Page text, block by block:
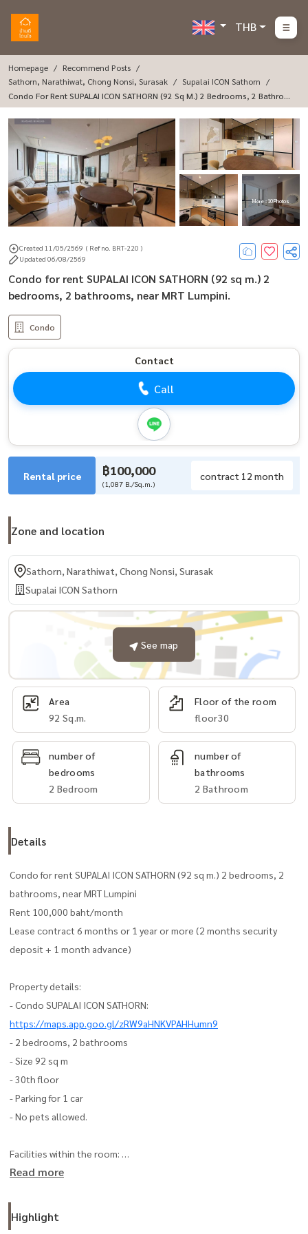
THB
Homepage
Recommend Posts
Sathorn, Narathiwat, Chong Nonsi, Surasak
Supalai ICON Sathorn
Condo For Rent SUPALAI ICON SATHORN (92 Sq M.) 2 Bedrooms, 2 Bathroo
Ms, Near MRT Lumpini.
More : 10 Photos
Created 11/05/2569 ( Ref no. BRT-220 )
Updated 06/08/2569
Condo for rent SUPALAI ICON SATHORN (92 sq m.) 2
bedrooms, 2 bathrooms, near MRT Lumpini.
Condo
Contact
Call
Rental price ฿100,000
(1,087 B./Sq.m.)
contract 12 month
Zone and location
Sathorn, Narathiwat, Chong Nonsi, Surasak
Supalai ICON Sathorn
See map
Area
92 Sq.m.
Floor of the room
floor30
number of
bedrooms
2 Bedroom
number of
bathrooms
2 Bathroom
Details
Condo for rent SUPALAI ICON SATHORN (92 sq m.) 2 bedrooms, 2
bathrooms, near MRT Lumpini
Rent 100,000 baht/month
Lease contract 6 months or 1 year or more (2 months security
deposit + 1 month advance)
Property details:
- Condo SUPALAI ICON SATHORN:
https://maps.app.goo.gl/zRW9aHNKVPAHHumn9
- 2 bedrooms, 2 bathrooms
- Size 92 sq m
- 30th floor
- Parking for 1 car
- No pets allowed.
Facilities within the room:
- Air conditioner
- TV
Read more
Highlight